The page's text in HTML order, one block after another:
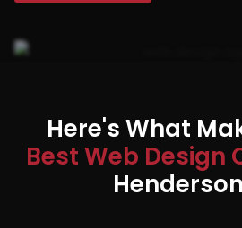
Here's What
Best Web Design